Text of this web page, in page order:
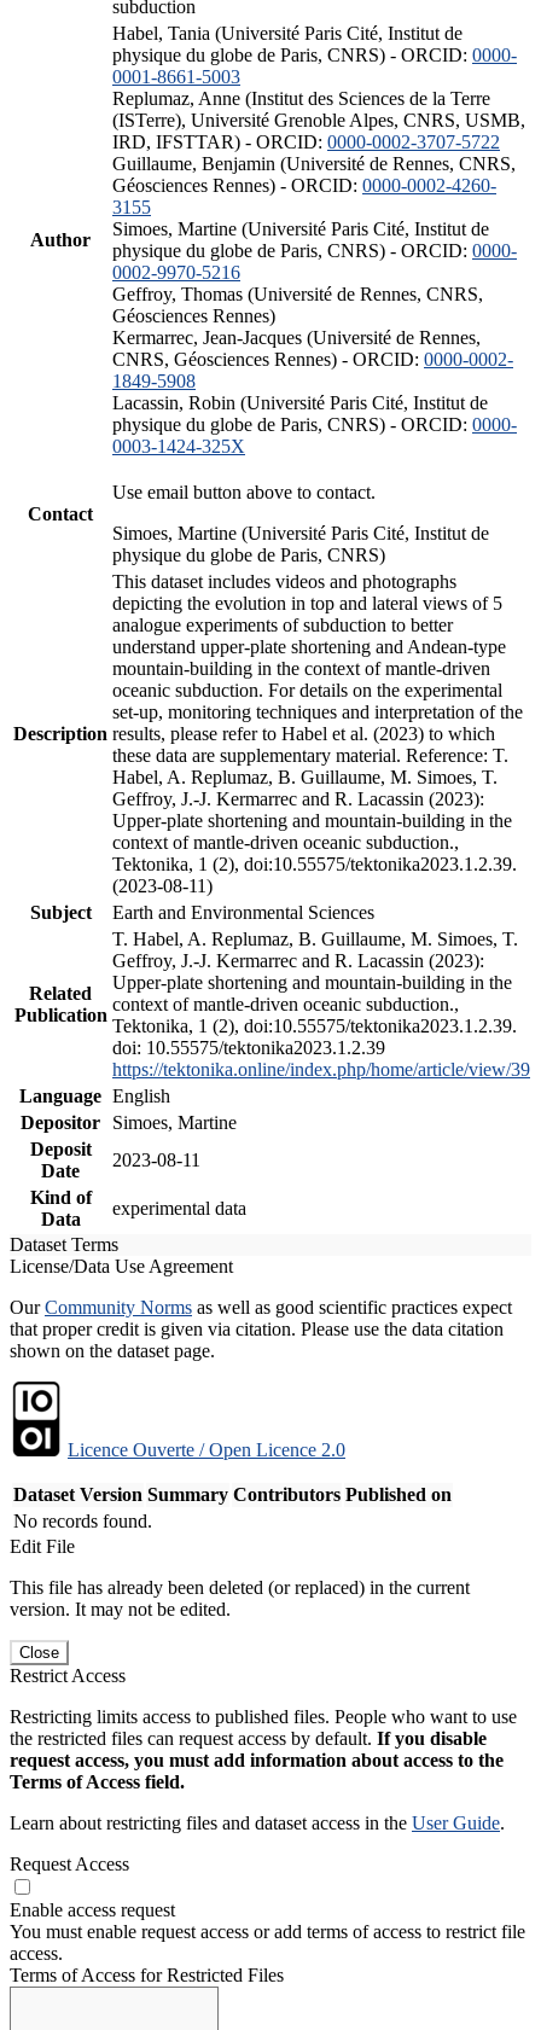
subduction
Author
Habel, Tania (Université Paris Cité, Institut de
physique du globe de Paris, CNRS) - ORCID: 0000-
0001-8661-5003
Replumaz, Anne (Institut des Sciences de la Terre
(ISTerre), Université Grenoble Alpes, CNRS, USMB,
IRD, IFSTTAR) - ORCID: 0000-0002-3707-5722
Guillaume, Benjamin (Université de Rennes, CNRS,
Géosciences Rennes) - ORCID: 0000-0002-4260-
3155
Simoes, Martine (Université Paris Cité, Institut de
physique du globe de Paris, CNRS) - ORCID: 0000-
0002-9970-5216
Geffroy, Thomas (Université de Rennes, CNRS,
Géosciences Rennes)
Kermarrec, Jean-Jacques (Université de Rennes,
CNRS, Géosciences Rennes) - ORCID: 0000-0002-
1849-5908
Lacassin, Robin (Université Paris Cité, Institut de
physique du globe de Paris, CNRS) - ORCID: 0000-
0003-1424-325X
Contact
Use email button above to contact.
Simoes, Martine (Université Paris Cité, Institut de
physique du globe de Paris, CNRS)
Description
This dataset includes videos and photographs
depicting the evolution in top and lateral views of 5
analogue experiments of subduction to better
understand upper-plate shortening and Andean-type
mountain-building in the context of mantle-driven
oceanic subduction. For details on the experimental
set-up, monitoring techniques and interpretation of the
results, please refer to Habel et al. (2023) to which
these data are supplementary material. Reference: T.
Habel, A. Replumaz, B. Guillaume, M. Simoes, T.
Geffroy, J.-J. Kermarrec and R. Lacassin (2023):
Upper-plate shortening and mountain-building in the
context of mantle-driven oceanic subduction.,
Tektonika, 1 (2), doi:10.55575/tektonika2023.1.2.39.
(2023-08-11)
Subject
Earth and Environmental Sciences
Related
Publication
T. Habel, A. Replumaz, B. Guillaume, M. Simoes, T.
Geffroy, J.-J. Kermarrec and R. Lacassin (2023):
Upper-plate shortening and mountain-building in the
context of mantle-driven oceanic subduction.,
Tektonika, 1 (2), doi:10.55575/tektonika2023.1.2.39.
doi: 10.55575/tektonika2023.1.2.39
https://tektonika.online/index.php/home/article/view/39
Language English
Depositor
Simoes, Martine
Deposit
Date
2023-08-11
Kind of
Data
experimental data
Dataset Terms
License/Data Use Agreement
OurCommunity Norms as well as good scientific practices expect
that proper credit is given via citation. Please use the data citation
shown on the dataset page.
Licence Ouverte / Open Licence 2.0
Dataset Version Summary Contributors Published on
No records found.
Edit File
This file has already been deleted (or replaced) in the current
version. It may not be edited.
Close
Restrict Access
Restricting limits access to published files. People who want to use
the restricted files can request access by default. If you disable
request access, you must add information about access to the
Terms of Access field.
Learn about restricting files and dataset access in the User Guide.
Request Access
Enable access request
You must enable request access or add terms of access to restrict file
access.
Terms of Access for Restricted Files